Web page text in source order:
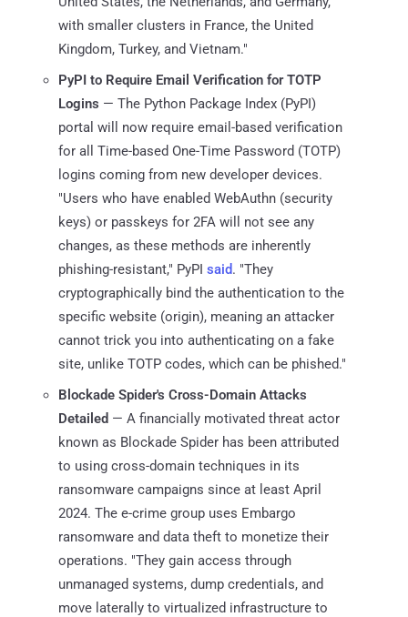
with smaller clusters in France, the United
Kingdom, Turkey, and Vietnam."
PyPI to Require Email Verification for TOTP
Logins — The Python Package Index (PyPI)
portal will now require email-based verification
for all Time-based One-Time Password (TOTP)
logins coming from new developer devices.
"Users who have enabled WebAuthn (security
keys) or passkeys for 2FA will not see any
changes, as these methods are inherently
phishing-resistant," PyPI said. "They
cryptographically bind the authentication to the
specific website (origin), meaning an attacker
cannot trick you into authenticating on a fake
site, unlike TOTP codes, which can be phished."
Blockade Spider's Cross-Domain Attacks
Detailed — A financially motivated threat actor
known as Blockade Spider has been attributed
to using cross-domain techniques in its
ransomware campaigns since at least April
2024. The e-crime group uses Embargo
ransomware and data theft to monetize their
operations. "They gain access through
unmanaged systems, dump credentials, and
move laterally to virtualized infrastructure to